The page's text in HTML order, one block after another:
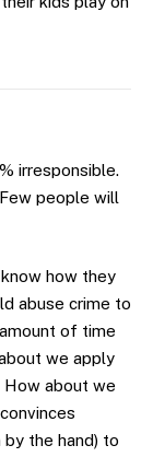
irresponsible.
people will
know how they
abuse crime to
of time
we apply
How about we
by the hand) to